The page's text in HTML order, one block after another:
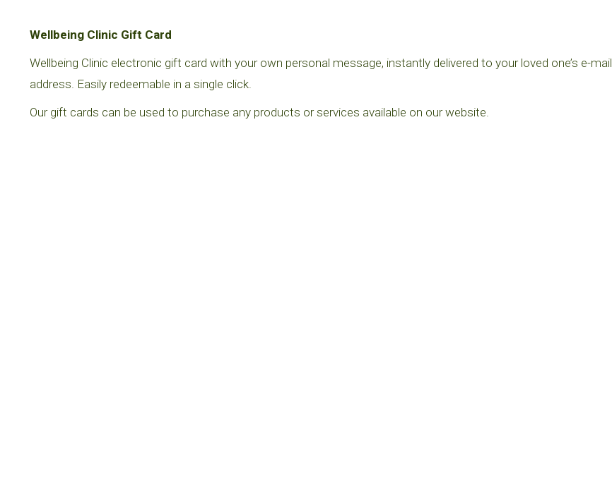
Wellbeing Clinic Gift Card
Wellbeing Clinic electronic gift card with your own personal message, instantly delivered to your loved one’s e-mail
address. Easily redeemable in a single click.
Our gift cards can be used to purchase any products or services available on our website.